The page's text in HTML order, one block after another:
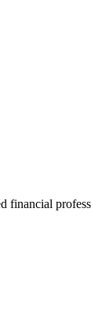
financial